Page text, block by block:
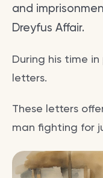
and
Dreyfus Affair.
During his time
letters.
These letters
man fighting for